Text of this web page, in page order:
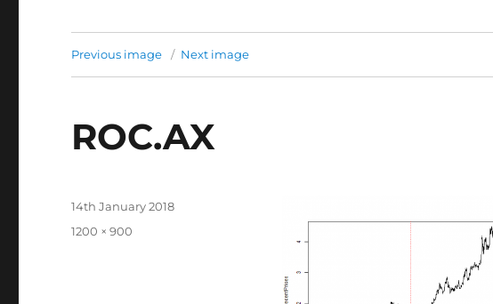
Previous image Next image
ROC.AX
Posted
14th January 2018
Full
1200 × 900